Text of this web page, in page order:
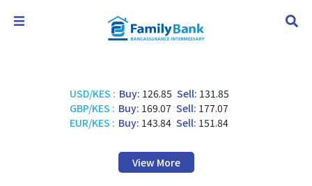
USD/KES : Buy: 126.85 Sell: 131.85
GBP/KES : Buy: 169.07 Sell: 177.07
EUR/KES : Buy: 143.84 Sell: 151.84
View More